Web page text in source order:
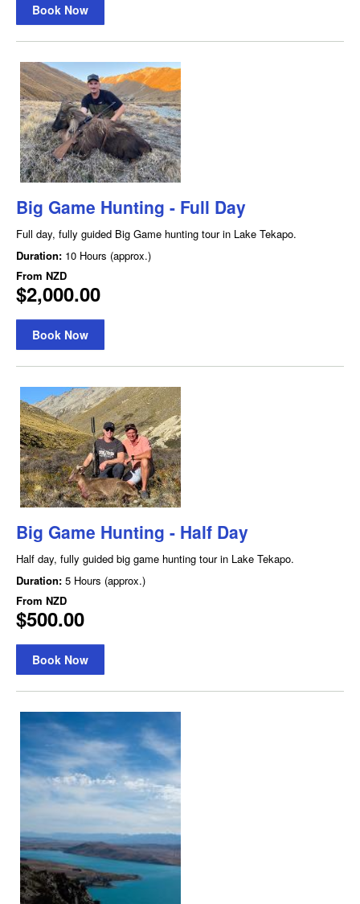
Book Now
Big Game Hunting - Full Day
Full day, fully guided Big Game hunting tour in Lake Tekapo.
Duration: 10 Hours (approx.)
From NZD
$2,000.00
Book Now
Big Game Hunting - Half Day
Half day, fully guided big game hunting tour in Lake Tekapo.
Duration: 5 Hours (approx.)
From NZD
$500.00
Book Now